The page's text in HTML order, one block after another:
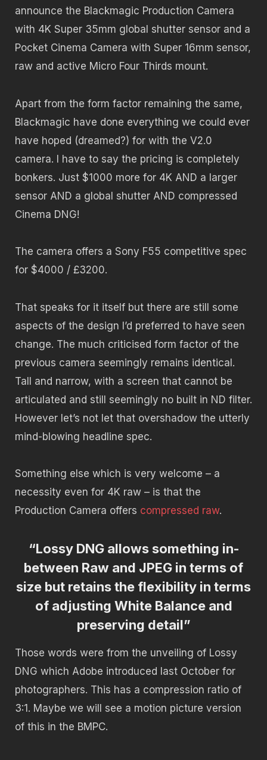
announce the Blackmagic Production Camera
with 4K Super 35mm global shutter sensor and a
Pocket Cinema Camera with Super 16mm sensor,
raw and active Micro Four Thirds mount.
Apart from the form factor remaining the same,
Blackmagic have done everything we could ever
have hoped (dreamed?) for with the V2.0
camera. I have to say the pricing is completely
bonkers. Just $1000 more for 4K AND a larger
sensor AND a global shutter AND compressed
Cinema DNG!
The camera offers a Sony F55 competitive spec
for $4000 / £3200.
That speaks for it itself but there are still some
aspects of the design I’d preferred to have seen
change. The much criticised form factor of the
previous camera seemingly remains identical.
Tall and narrow, with a screen that cannot be
articulated and still seemingly no built in ND filter.
However let’s not let that overshadow the utterly
mind-blowing headline spec.
Something else which is very welcome – a
necessity even for 4K raw – is that the
Production Camera offers compressed raw.
“Lossy DNG allows something in-
between Raw and JPEG in terms of
size but retains the flexibility in terms
of adjusting White Balance and
preserving detail”
Those words were from the unveiling of Lossy
DNG which Adobe introduced last October for
photographers. This has a compression ratio of
3:1. Maybe we will see a motion picture version
of this in the BMPC.